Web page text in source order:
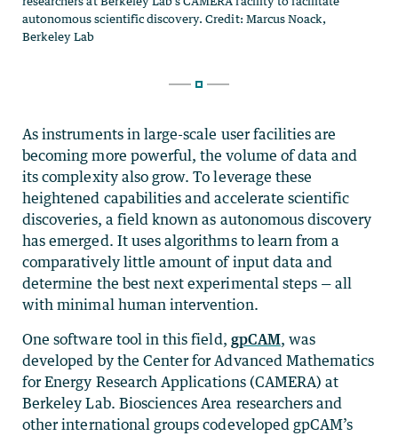
As instruments in large-scale user facilities are
becoming more powerful, the volume of data and
its complexity also grow. To leverage these
heightened capabilities and accelerate scientific
discoveries, a field known as autonomous discovery
has emerged. It uses algorithms to learn from a
comparatively little amount of input data and
determine the best next experimental steps — all
with minimal human intervention.
One software tool in this field, gpCAM, was
developed by the Center for Advanced Mathematics
for Energy Research Applications (CAMERA) at
Berkeley Lab. Biosciences Area researchers and
other international groups codeveloped gpCAM’s